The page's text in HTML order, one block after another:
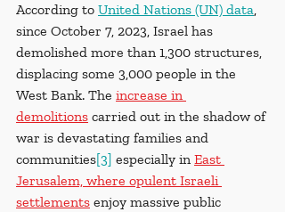
According to United Nations (UN) data,
since October 7, 2023, Israel has
demolished more than 1,300 structures,
displacing some 3,000 people in the
West Bank. The increase in
demolitions carried out in the shadow of
war is devastating families and
communities[3] especially in East
Jerusalem, where opulent Israeli
settlements enjoy massive public